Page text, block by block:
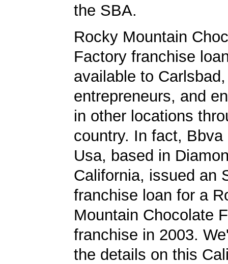
the SBA.
Rocky Mountain
Factory franchise
available to
entrepreneurs, and
in other locations
country. In fact, Bbva
Usa, based in
California, issued an
franchise loan for a
Mountain Chocolate
franchise in 2003.
the details on this